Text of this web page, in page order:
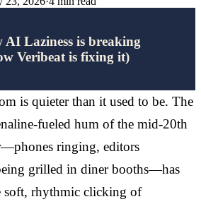
Laziness is breaking
Veribeat is fixing it)
is quieter than it used to be. The
fueled hum of the mid-20th
ringing, editors
grilled in diner booths—has
soft, rhythmic clicking of